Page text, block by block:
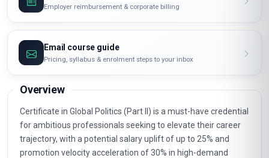
Employer reimbursement & corporate billing
Email course guide
Pricing, syllabus & enrolment steps to your inbox
Overview
Certificate in Global Politics (Part II) is a must-have credential
for ambitious professionals seeking to elevate their career
trajectory, with a potential salary uplift of up to 25% and
promotion velocity acceleration of 30% in high-demand